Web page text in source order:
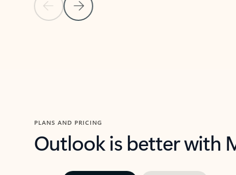
Previous Slide
Next Slide
PLANS AND PRICING
Outlook is better with